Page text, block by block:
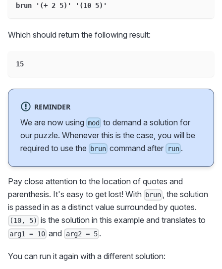
brun '(+ 2 5)' '(10 5)'
Which should return the following result:
15
REMINDER
We are now using mod to demand a solution for
our puzzle. Whenever this is the case, you will be
required to use the
brun command after run.
Pay close attention to the location of quotes and
parenthesis. It's easy to get lost! With brun , the solution
is passed in as a distinct value surrounded by quotes.
(10, 5) is the solution in this example and translates to
arg1 = 10 and arg2 = 5.
You can run it again with a different solution: